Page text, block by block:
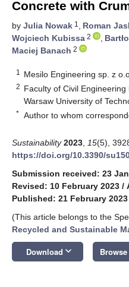
Concrete with
by Julia Nowak 1 , Roman
Wojciech Kubissa 2 ,
Maciej Banach 2
1 Mesilo Engineering sp. z
2 Faculty of Civil
Warsaw University of
* Author to whom
Sustainability 2023 15(5),
https://doi.org/10.3390/
Submission received: 23
Revised: 10 February 2023 /
Published: 21 February 2023
(This article belongs to the
Recycled and Sustainable
Download keyboard_arrow_down